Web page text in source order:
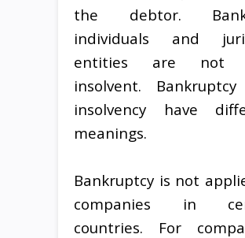
the debtor.
individuals and
entities are not
insolvent.
insolvency have
meanings.
Bankruptcy is not
companies in
countries. For